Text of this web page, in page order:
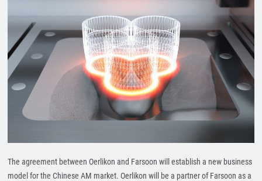
The agreement between Oerlikon and Farsoon will establish a new business
model for the Chinese AM market. Oerlikon will be a partner of Farsoon as a